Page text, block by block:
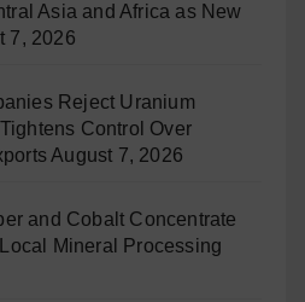
Asia and Africa as New
7, 2026
Reject Uranium
Control Over
August 7, 2026
and Cobalt Concentrate
Mineral Processing